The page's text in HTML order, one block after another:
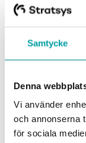
Samtycke
Denna
Vi använder
och annonserna
för sociala
Get
Make the